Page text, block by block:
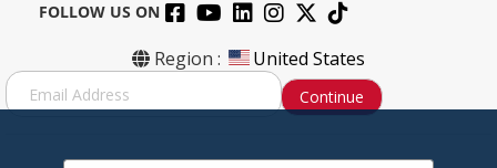
FOLLOW US ON
Region : United States
S
i
Continue